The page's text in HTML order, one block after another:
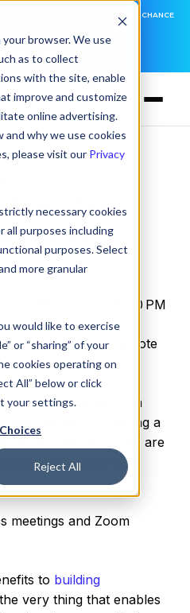
browser. We use
as to collect
with the site, enable
improve and customize
online advertising.
and why we use cookies
please visit our Privacy
necessary cookies
all purposes including
purposes. Select
more granular
would like to exercise
or “sharing” of your
cookies operating on
All” below or click
your settings.
Reject All
MEETINGS, LIVE DEMOS, AND THE CHANCE
MORE
The
May 29, 2023, 12:16:00 PM
your best “remote
up your child from
appointment, or getting a
ditched the commute, are
day yoga session or a
meetings and Zoom
to building
very thing that enables